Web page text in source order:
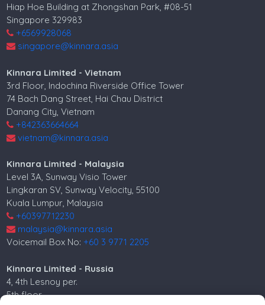
Hiap Hoe Building at Zhongshan Park, #08-51
Singapore 329983
+6569928068
singapore@kinnara.asia
Kinnara Limited - Vietnam
3rd Floor, Indochina Riverside Office Tower
74 Bach Dang Street, Hai Chau District
Danang City, Vietnam
+842363664664
vietnam@kinnara.asia
Kinnara Limited - Malaysia
Level 3A, Sunway Visio Tower
Lingkaran SV, Sunway Velocity, 55100
Kuala Lumpur, Malaysia
+60397712230
malaysia@kinnara.asia
Voicemail Box No:+60 3 9771 2205
Kinnara Limited - Russia
4, 4th Lesnoy per.
5th floor